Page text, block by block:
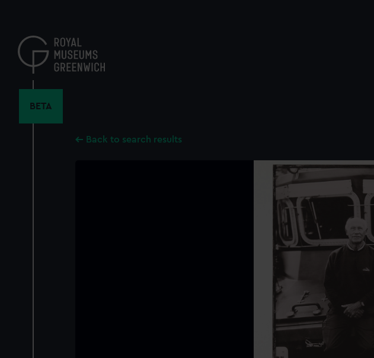
content
BETA
Back to search results